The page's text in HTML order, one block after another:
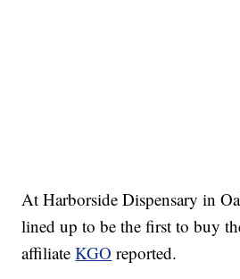
At Harborside Dispensary in
lined up to be the first to buy
affiliateKGO reported.